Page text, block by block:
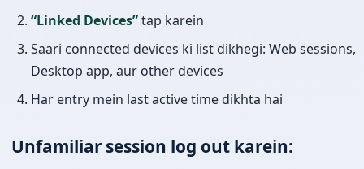
“Linked Devices”tap karein
Saari connected devices ki list dikhegi: Web sessions,
Desktop app, aur other devices
Har entry mein last active time dikhta hai
Unfamiliar session log out karein: